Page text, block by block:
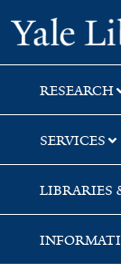
Skip
to
search
Skip
to
main
content
RESEARCH
SERVICES
LIBRARIES